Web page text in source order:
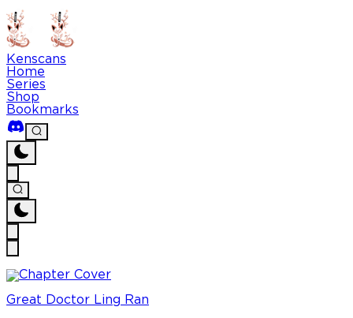
Kenscans
Home
Series
Shop
Bookmarks
Great Doctor Ling Ran